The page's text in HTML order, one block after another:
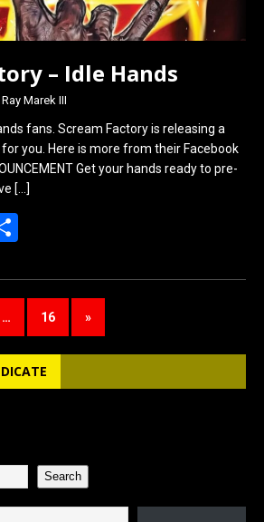
– Idle Hands
Ray Marek III
fans. Scream Factory is releasing a
you. Here is more from their Facebook
Get your hands ready to pre-
[…]
ar
… 16 »
Search